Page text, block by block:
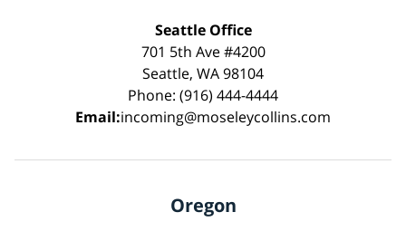
Seattle Office
701 5th Ave #4200
Seattle, WA 98104
Phone: (916) 444-4444
Email:incoming@moseleycollins.com
Oregon